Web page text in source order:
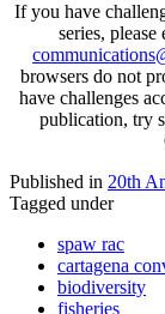
If you have
series, please
browsers do not
have challenges
publication, try
Published in 20th
Tagged under
spaw rac
cartagena
biodiversity
fisheries